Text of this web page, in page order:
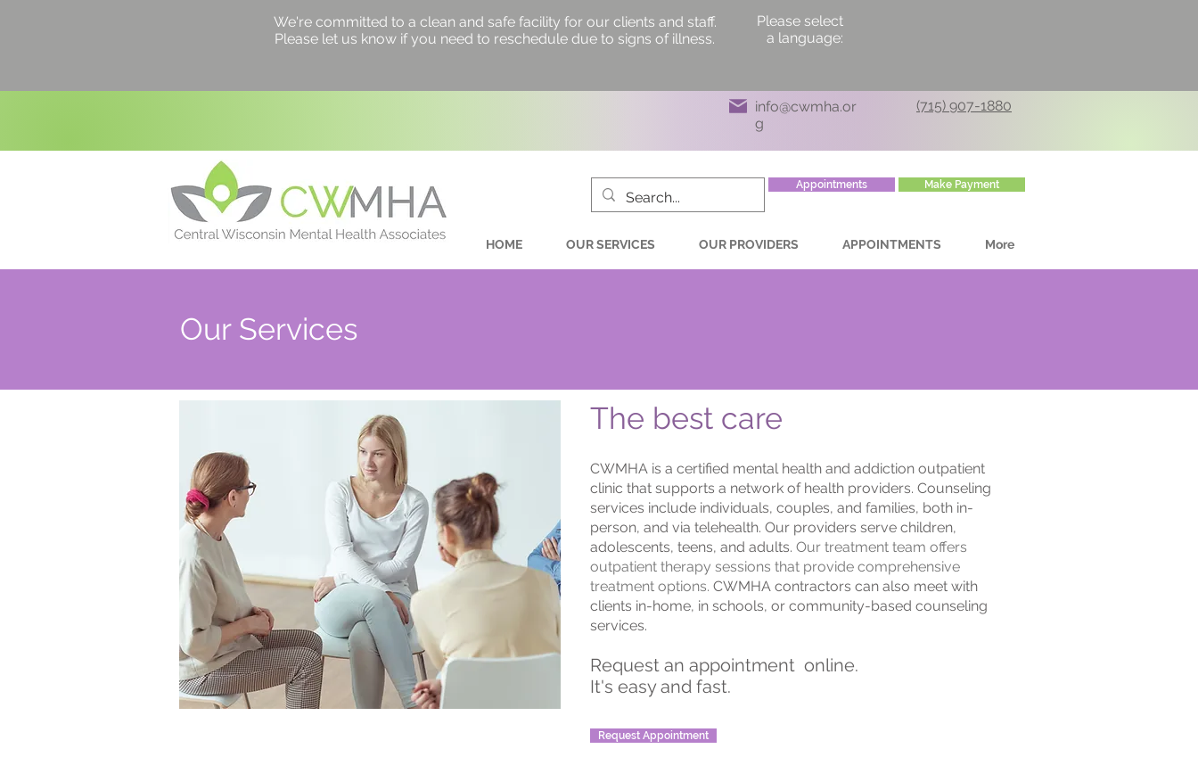
We're committed to a clean and safe facility for our clients and staff.
Please let us know if you need to reschedule due to signs of illness.
Please select
a language:
info@cwmha.or
g
(715) 907-1880
Appointments Make Payment
HOME OUR SERVICES OUR PROVIDERS APPOINTMENTS More
Our Services
The best care
CWMHA is a certified mental health and addiction outpatient
clinic that supports a network of health providers. Counseling
services include individuals, couples, and families, both in-
person, and via telehealth. Our providers serve children,
adolescents, teens, and adults. Our treatment team offers
outpatient therapy sessions that provide comprehensive
treatment options. CWMHA contractors can also meet with
clients in-home, in schools, or community-based counseling
services.
Request an appointment online.
It's easy and fast.
Request Appointment